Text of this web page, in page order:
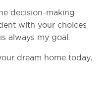
decision-making
with your choices
always my goal.
dream home today,